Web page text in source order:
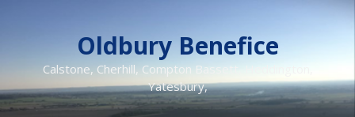
Oldbury Benefice
Calstone, Cherhill, Compton Bassett, Heddington,
Yatesbury,